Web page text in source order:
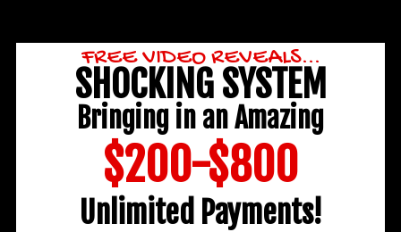
FREE VIDEO REVEALS...
SHOCKING SYSTEM
Bringing in an Amazing
$200-$800
Unlimited Payments!